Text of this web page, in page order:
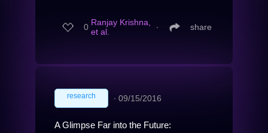
0 Ranjay Krishna,
et al.
∙ share
research ∙ 09/15/2016
A Glimpse Far into the Future: